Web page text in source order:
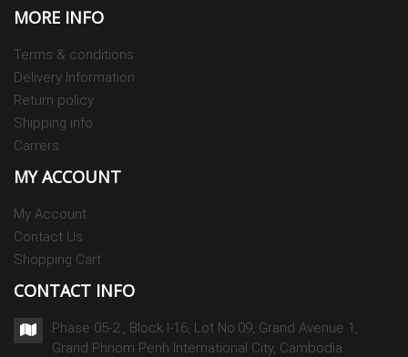
MORE INFO
Terms & conditions
Delivery Information
Return policy
Shipping info
Carrers
MY ACCOUNT
My Account
Contact Us
Shopping Cart
CONTACT INFO
Phase 05-2 , Block I-16, Lot No.09, Grand Avenue 1,
Grand Phnom Penh International City, Cambodia